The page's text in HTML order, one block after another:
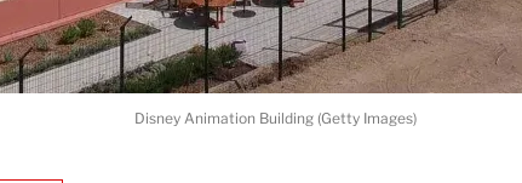
Disney Animation Building (Getty Images)